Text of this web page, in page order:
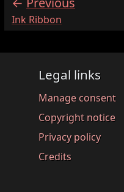
:Ink Ribbon
Legal links
Manage consent
Copyright notice
Privacy policy
Credits